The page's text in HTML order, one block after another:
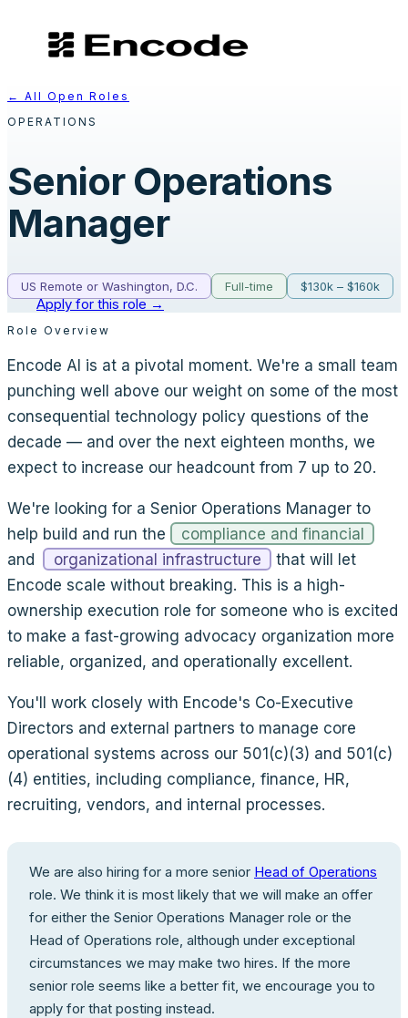
← All Open Roles
OPERATIONS
Senior Operations
Manager
US Remote or Washington, D.C. Full-time $130k – $160k
Apply for this role →
Role Overview
Encode AI is at a pivotal moment. We're a small team
punching well above our weight on some of the most
consequential technology policy questions of the
decade — and over the next eighteen months, we
expect to increase our headcount from 7 up to 20.
We're looking for a Senior Operations Manager to
help build and run the
compliance and financial
and
organizational infrastructure
that will let
Encode scale without breaking. This is a high-
ownership execution role for someone who is excited
to make a fast-growing advocacy organization more
reliable, organized, and operationally excellent.
You'll work closely with Encode's Co-Executive
Directors and external partners to manage core
operational systems across our 501(c)(3) and 501(c)
(4) entities, including compliance, finance, HR,
recruiting, vendors, and internal processes.
We are also hiring for a more senior Head of Operations
role. We think it is most likely that we will make an offer
for either the Senior Operations Manager role or the
Head of Operations role, although under exceptional
circumstances we may make two hires. If the more
senior role seems like a better fit, we encourage you to
apply for that posting instead.